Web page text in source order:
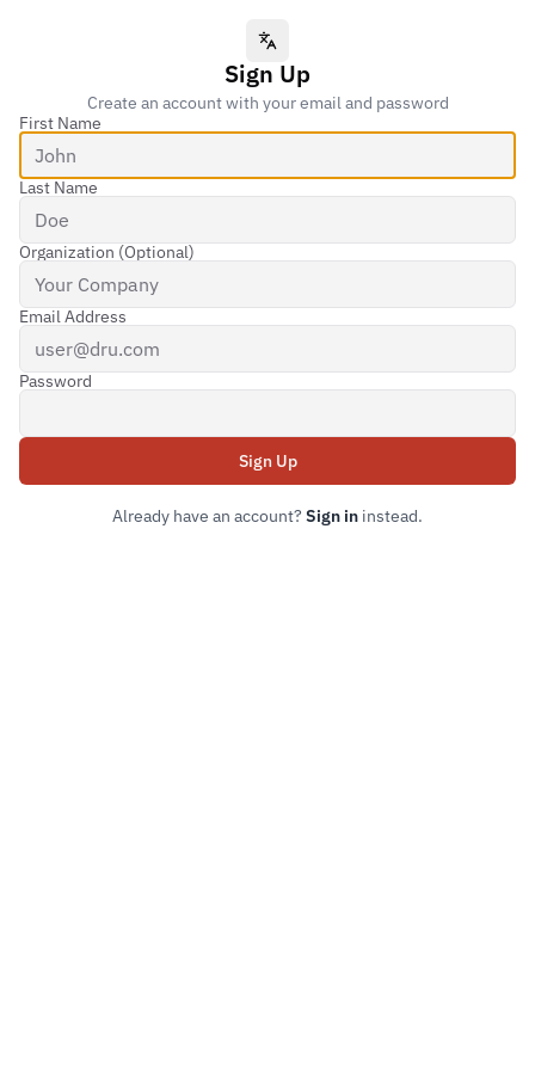
Language
Sign Up
Create an account with your email and password
First Name
Last Name
Organization (Optional)
Email Address
Password
Sign UpSubmit form
Already have an account? Sign in instead.